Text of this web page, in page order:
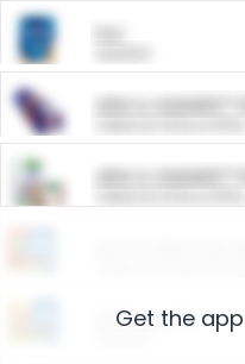
ARM &
ARM &
Restaurants
Get the